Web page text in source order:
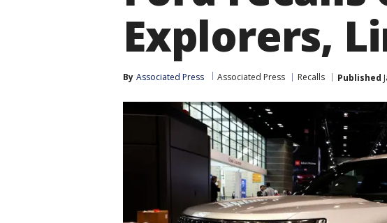
Explorers,
By Associated Press Associated Press Recalls Published